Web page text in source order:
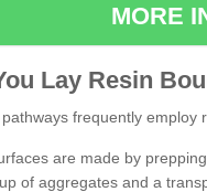
MORE
Lay Resin
frequently employ
are made by
of aggregates and a